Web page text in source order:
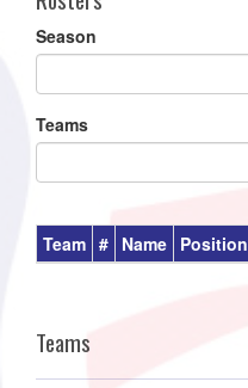
Season
Teams
Team # Name Position
Teams